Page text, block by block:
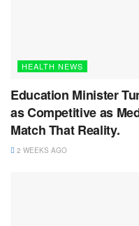
HEALTH NEWS
Education Minister
as Competitive as
Match That Reality.
2 WEEKS AGO